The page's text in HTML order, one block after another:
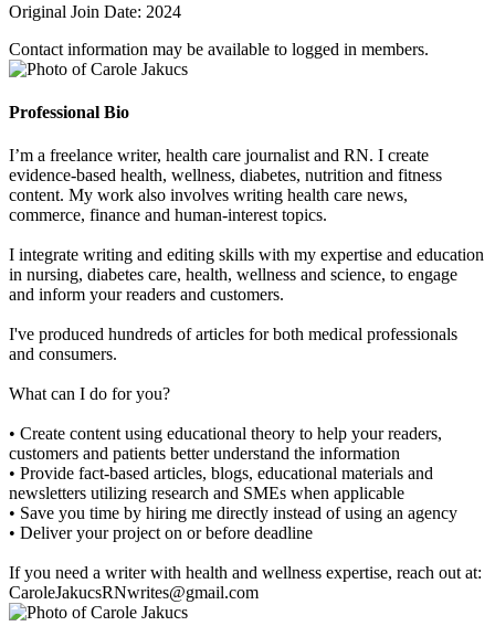
Original Join Date: 2024
Contact information may be available to logged in members.
Professional Bio
I’m a freelance writer, health care journalist and RN. I create
evidence-based health, wellness, diabetes, nutrition and fitness
content. My work also involves writing health care news,
commerce, finance and human-interest topics.
I integrate writing and editing skills with my expertise and education
in nursing, diabetes care, health, wellness and science, to engage
and inform your readers and customers.
I've produced hundreds of articles for both medical professionals
and consumers.
What can I do for you?
• Create content using educational theory to help your readers,
customers and patients better understand the information
• Provide fact-based articles, blogs, educational materials and
newsletters utilizing research and SMEs when applicable
• Save you time by hiring me directly instead of using an agency
• Deliver your project on or before deadline
If you need a writer with health and wellness expertise, reach out at:
CaroleJakucsRNwrites@gmail.com